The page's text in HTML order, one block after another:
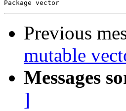
Previous
mutable
Messages
]